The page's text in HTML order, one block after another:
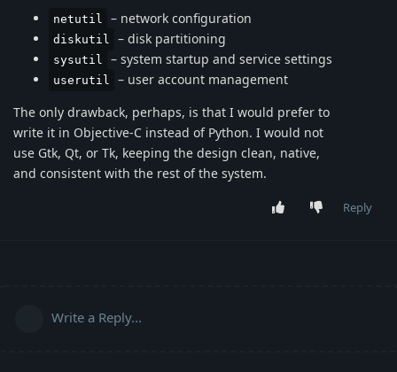
netutil – network configuration
diskutil – disk partitioning
sysutil – system startup and service settings
userutil
– user account management
The only drawback, perhaps, is that I would prefer to
write it in Objective-C instead of Python. I would not
use Gtk, Qt, or Tk, keeping the design clean, native,
and consistent with the rest of the system.
Reply
Write a Reply...